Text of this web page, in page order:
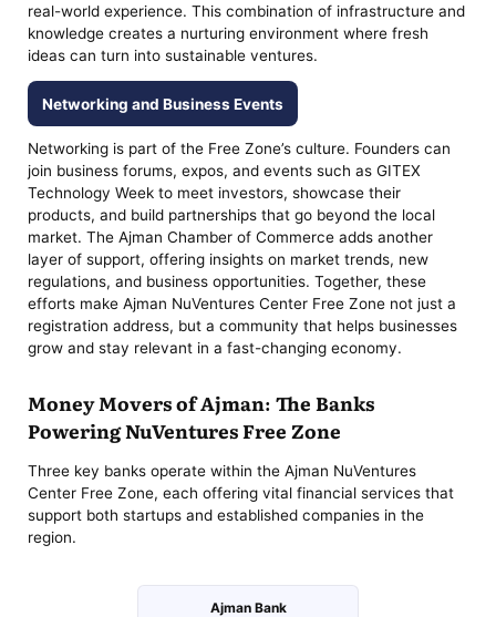
real-world experience. This combination of infrastructure and
knowledge creates a nurturing environment where fresh
ideas can turn into sustainable ventures.
Networking and Business Events
Networking is part of the Free Zone’s culture. Founders can
join business forums, expos, and events such as GITEX
Technology Week to meet investors, showcase their
products, and build partnerships that go beyond the local
market. The Ajman Chamber of Commerce adds another
layer of support, offering insights on market trends, new
regulations, and business opportunities. Together, these
efforts make Ajman NuVentures Center Free Zone not just a
registration address, but a community that helps businesses
grow and stay relevant in a fast-changing economy.
Money Movers of Ajman: The Banks
Powering NuVentures Free Zone
Three key banks operate within the Ajman NuVentures
Center Free Zone, each offering vital financial services that
support both startups and established companies in the
region.
Ajman Bank